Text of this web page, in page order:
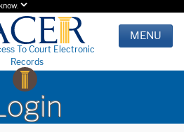
To Court Electronic
Records
MENU